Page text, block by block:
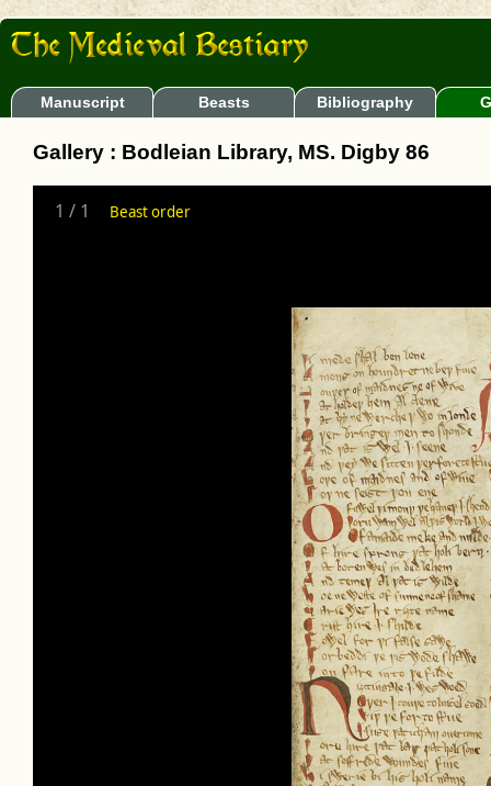
Manuscript Beasts Bibliography
Gallery : Bodleian Library, MS. Digby 86
1 / 1 Beast order